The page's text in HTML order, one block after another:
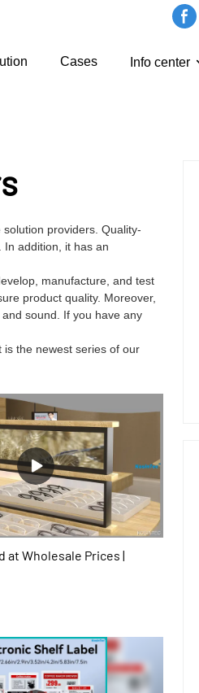
Cases Info center
providers. Quality-
. In addition, it has an
manufacture, and test
product quality. Moreover,
sound. If you have any
is the newest series of our
at Wholesale Prices |